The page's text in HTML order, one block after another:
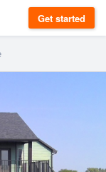
Get started